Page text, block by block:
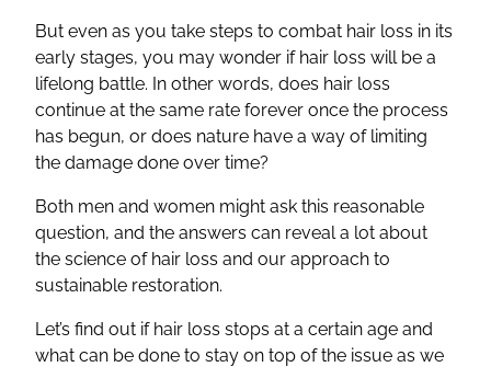
But even as you take steps to combat hair loss in its
early stages, you may wonder if hair loss will be a
lifelong battle. In other words, does hair loss
continue at the same rate forever once the process
has begun, or does nature have a way of limiting
the damage done over time?
Both men and women might ask this reasonable
question, and the answers can reveal a lot about
the science of hair loss and our approach to
sustainable restoration.
Let’s find out if hair loss stops at a certain age and
what can be done to stay on top of the issue as we